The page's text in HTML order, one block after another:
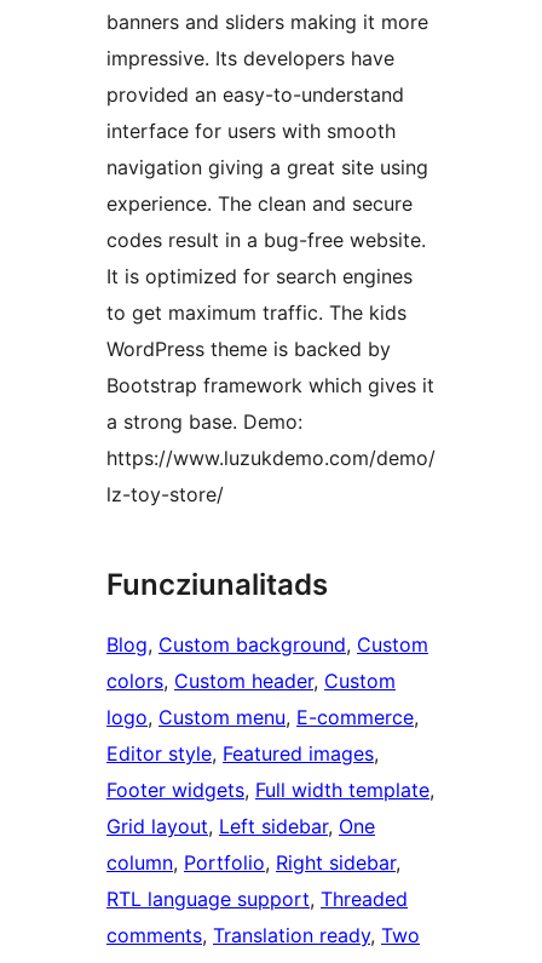
banners and sliders making it more
impressive. Its developers have
provided an easy-to-understand
interface for users with smooth
navigation giving a great site using
experience. The clean and secure
codes result in a bug-free website.
It is optimized for search engines
to get maximum traffic. The kids
WordPress theme is backed by
Bootstrap framework which gives it
a strong base. Demo:
https://www.luzukdemo.com/demo/
lz-toy-store/
Funcziunalitads
Blog, Custom background, Custom
colors, Custom header, Custom
logo, Custom menu, E-commerce
Editor style, Featured images
Footer widgets, Full width template
Grid layout, Left sidebar, One
column, Portfolio, Right sidebar
RTL language support, Threaded
comments, Translation ready, Two